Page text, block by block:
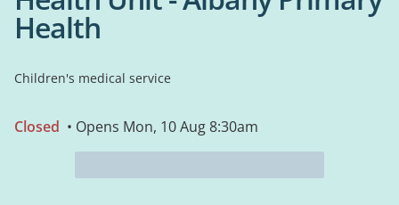
Health
Children's medical service
Closed • Opens Mon, 10 Aug 8:30am